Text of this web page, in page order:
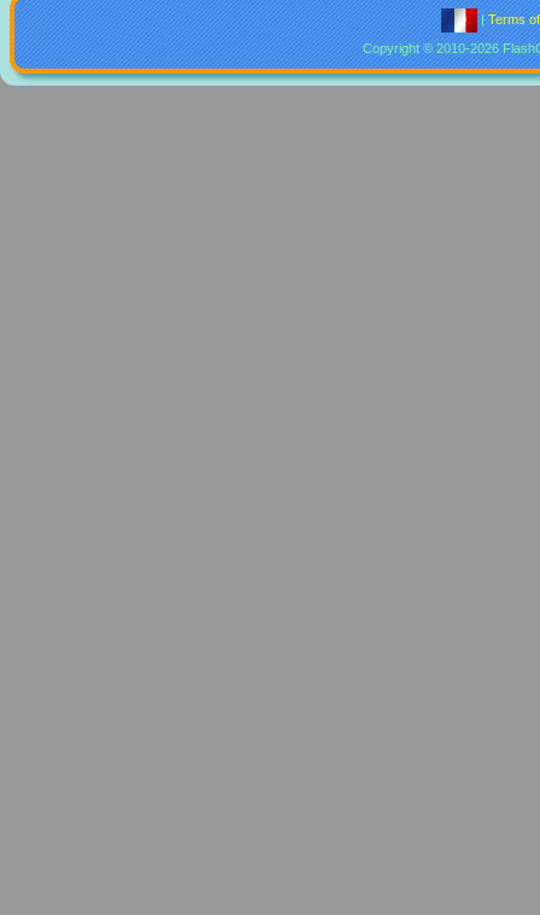
|Terms
Copyright © 2010-2026